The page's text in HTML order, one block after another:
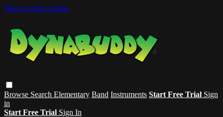
Skip to main content
Browse Search Elementary Band Instruments Start Free Trial Sign
in
Start Free Trial Sign In